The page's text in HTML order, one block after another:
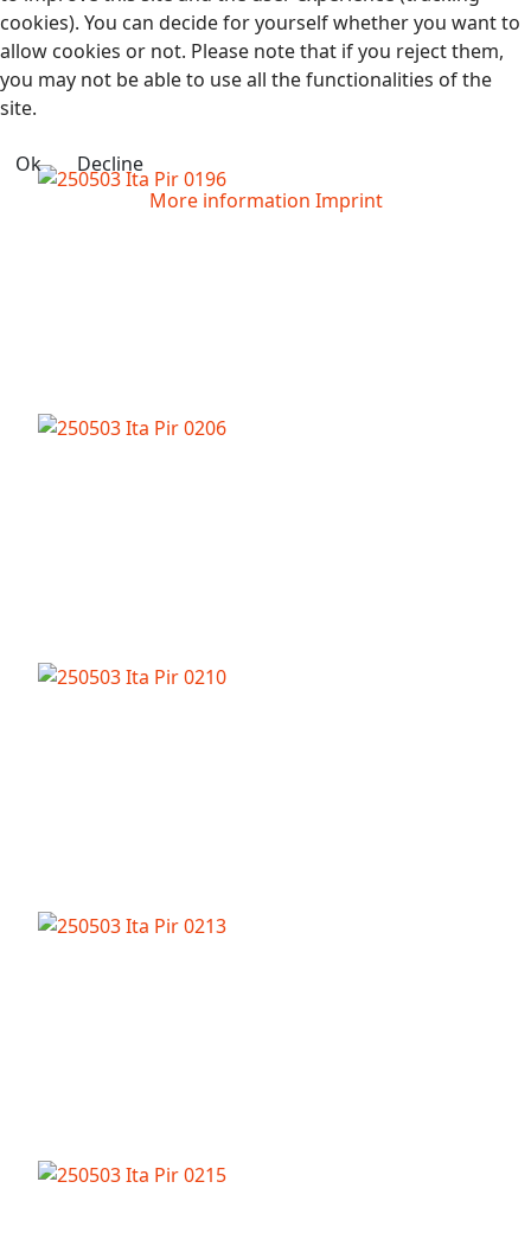
cookies). You can decide for yourself whether you want to
allow cookies or not. Please note that if you reject them,
you may not be able to use all the functionalities of the
site.
Ok
Decline
More information Imprint